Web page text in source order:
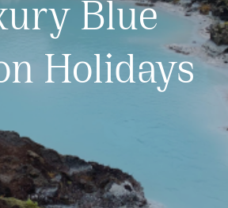
Blue
Holidays